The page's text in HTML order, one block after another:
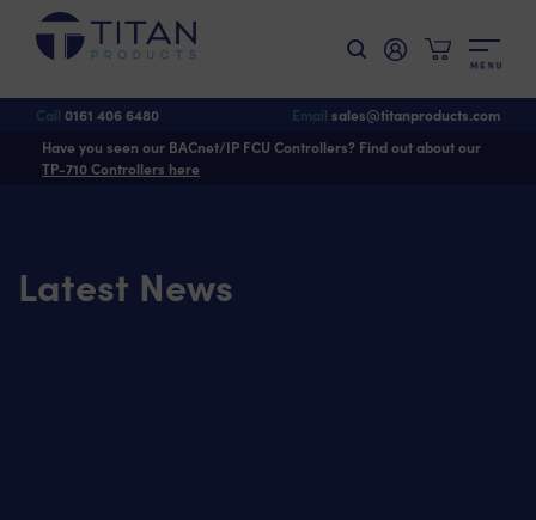
M E N U
Call 0161 406 6480 Email sales@titanproducts.com
Have you seen our BACnet/IP FCU Controllers? Find out about our
TP-710 Controllers here
Latest News